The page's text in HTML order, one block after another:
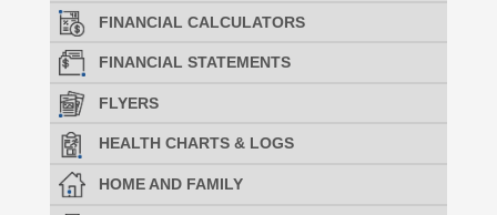
FINANCIAL CALCULATORS
FINANCIAL STATEMENTS
FLYERS
HEALTH CHARTS & LOGS
HOME AND FAMILY